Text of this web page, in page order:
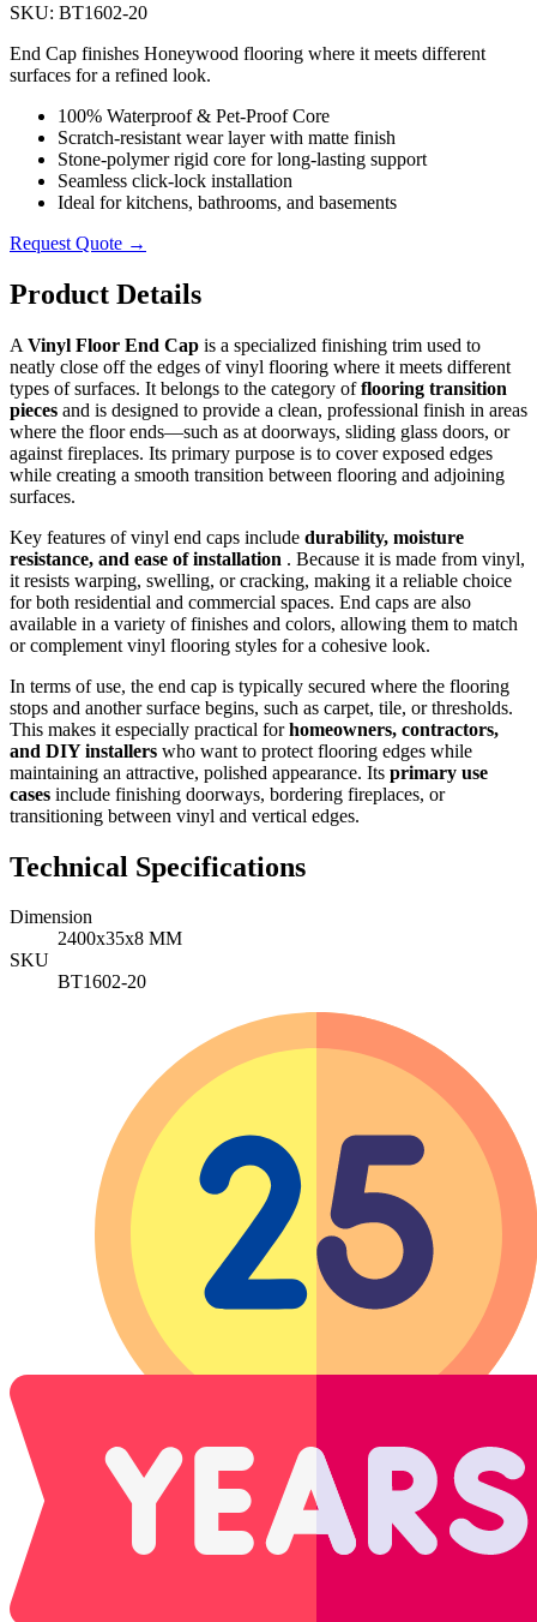
SKU: BT1602-20
End Cap finishes Honeywood flooring where it meets different
surfaces for a refined look.
100% Waterproof & Pet-Proof Core
Scratch-resistant wear layer with matte finish
Stone-polymer rigid core for long-lasting support
Seamless click-lock installation
Ideal for kitchens, bathrooms, and basements
Request Quote →
Product Details
A Vinyl Floor End Cap is a specialized finishing trim used to
neatly close off the edges of vinyl flooring where it meets different
types of surfaces. It belongs to the category offlooring transition
pieces and is designed to provide a clean, professional finish in areas
where the floor ends—such as at doorways, sliding glass doors, or
against fireplaces. Its primary purpose is to cover exposed edges
while creating a smooth transition between flooring and adjoining
surfaces.
Key features of vinyl end caps include durability, moisture
resistance, and ease of installation . Because it is made from vinyl,
it resists warping, swelling, or cracking, making it a reliable choice
for both residential and commercial spaces. End caps are also
available in a variety of finishes and colors, allowing them to match
or complement vinyl flooring styles for a cohesive look.
In terms of use, the end cap is typically secured where the flooring
stops and another surface begins, such as carpet, tile, or thresholds.
This makes it especially practical forhomeowners, contractors,
and DIY installers who want to protect flooring edges while
maintaining an attractive, polished appearance. Its primary use
cases include finishing doorways, bordering fireplaces, or
transitioning between vinyl and vertical edges.
Technical Specifications
Dimension
2400x35x8 MM
SKU
BT1602-20